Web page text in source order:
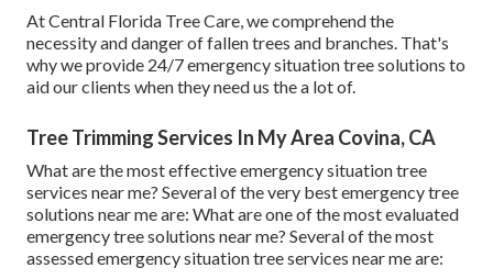
At Central Florida Tree Care, we comprehend the
necessity and danger of fallen trees and branches. That's
why we provide 24/7 emergency situation tree solutions to
aid our clients when they need us the a lot of.
Tree Trimming Services In My Area Covina, CA
What are the most effective emergency situation tree
services near me? Several of the very best emergency tree
solutions near me are: What are one of the most evaluated
emergency tree solutions near me? Several of the most
assessed emergency situation tree services near me are: